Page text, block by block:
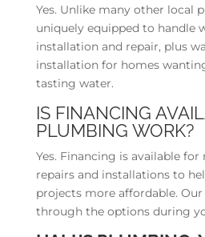
Yes. Unlike many other local
uniquely equipped to handle
installation and repair, plus
installation for homes
tasting water.
IS FINANCING
PLUMBING WORK?
Yes. Financing is available
repairs and installations to
projects more affordable.
through the options during